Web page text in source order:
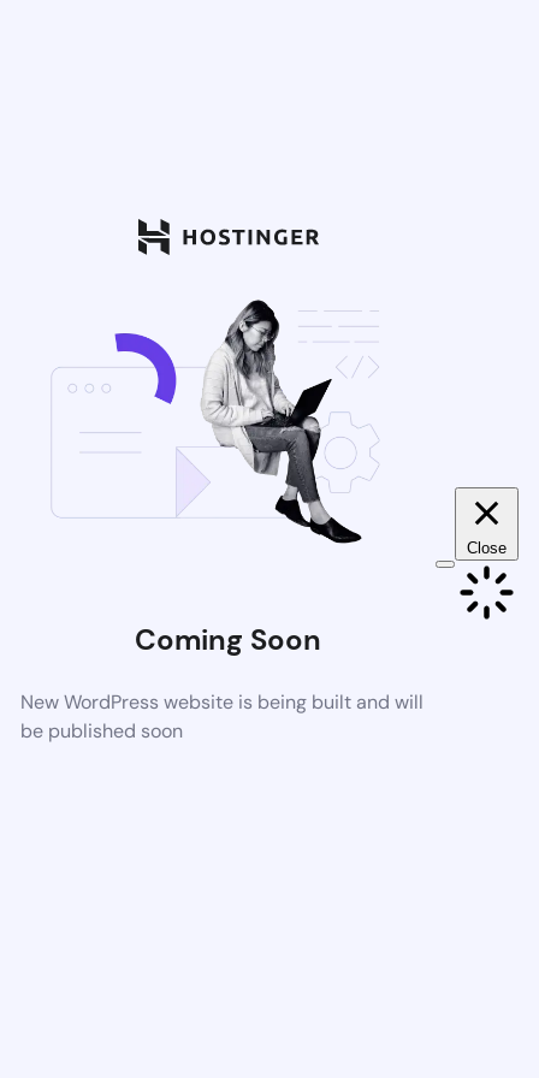
Coming Soon
New WordPress website is being built and will
be published soon
Close